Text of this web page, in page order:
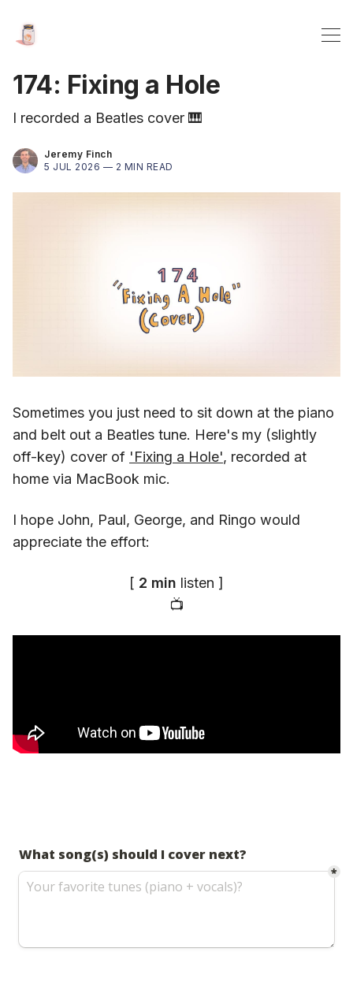
174: Fixing a Hole
I recorded a Beatles cover 🎹
Jeremy Finch
5 JUL 2026 — 2 MIN READ
Sometimes you just need to sit down at the piano
and belt out a Beatles tune. Here's my (slightly
off-key) cover of 'Fixing a Hole', recorded at
home via MacBook mic.
I hope John, Paul, George, and Ringo would
appreciate the effort:
[ 2 min listen ]
📺